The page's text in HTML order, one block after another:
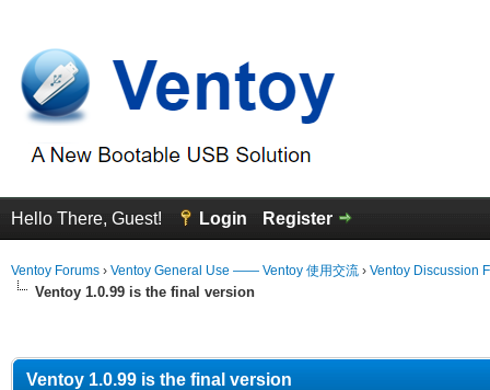
Hello There, Guest! Login Register
Ventoy Forums › Ventoy General Use —— Ventoy 使用交流 › Ventoy Discussion
Ventoy 1.0.99 is the final version
Ventoy 1.0.99 is the final version